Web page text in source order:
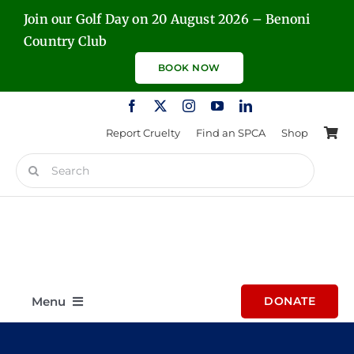
SkipJoin our Golf Day on 20 August 2026 – Benoni
Country Club
BOOK NOW
Report Cruelty Find an SPCA Shop
Search
for:
Menu DONATE